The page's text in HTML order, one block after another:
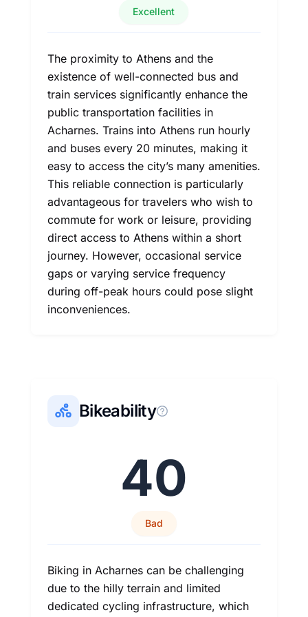
Excellent
The proximity to Athens and the
existence of well-connected bus and
train services significantly enhance the
public transportation facilities in
Acharnes. Trains into Athens run hourly
and buses every 20 minutes, making it
easy to access the city’s many amenities.
This reliable connection is particularly
advantageous for travelers who wish to
commute for work or leisure, providing
direct access to Athens within a short
journey. However, occasional service
gaps or varying service frequency
during off-peak hours could pose slight
inconveniences.
Bikeability
40
Bad
Biking in Acharnes can be challenging
due to the hilly terrain and limited
dedicated cycling infrastructure, which